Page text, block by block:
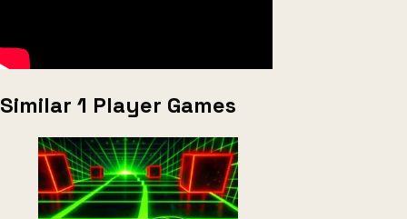
Similar 1 Player Games